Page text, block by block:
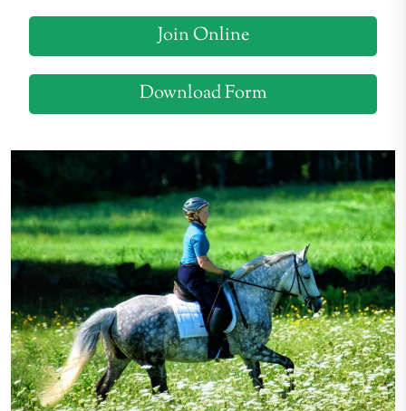
Join Online
Download Form